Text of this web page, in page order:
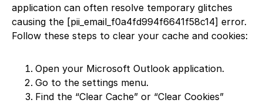
application can often resolve temporary glitches
causing the [pii_email_f0a4fd994f6641f58c14] error.
Follow these steps to clear your cache and cookies:
Open your Microsoft Outlook application.
Go to the settings menu.
Find the “Clear Cache” or “Clear Cookies”